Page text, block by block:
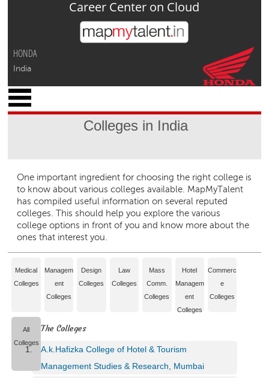
Jump to navigation
HONDA
India
Career Center on Cloud
Colleges in India
One important ingredient for choosing the right college is
to know about various colleges available. MapMyTalent
has compiled useful information on several reputed
colleges. This should help you explore the various
college options in front of you and know more about the
ones that interest you.
Medical
Colleges
Managem
ent
Colleges
Design
Colleges
Law
Colleges
Mass
Comm.
Colleges
Hotel
Managem
ent
Colleges
Commerc
e
Colleges
All
Colleges
The Colleges
A.k.Hafizka College of Hotel & Tourism
Management Studies & Research, Mumbai
M
y
i
l
e
C
a
r
e
e
a
r
c